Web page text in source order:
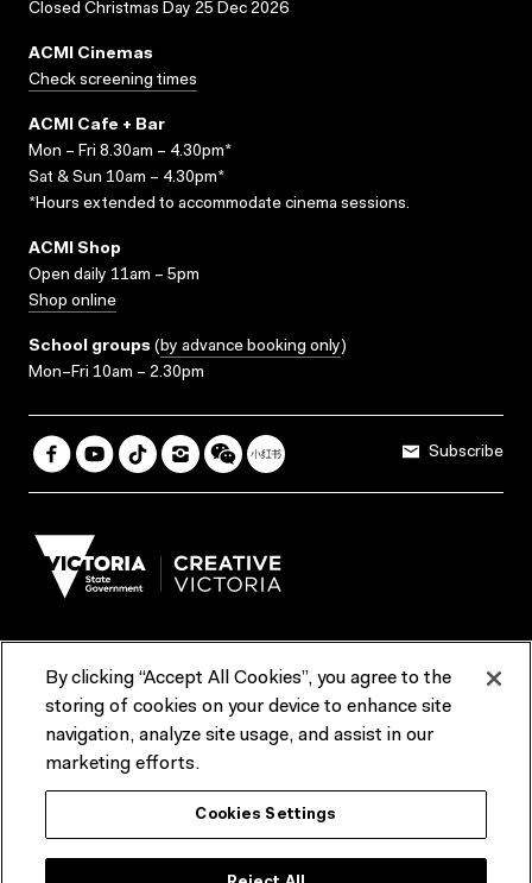
Closed Christmas Day 25 Dec 2026
ACMI Cinemas
Check screening times
ACMI Cafe + Bar
Mon – Fri 8.30am – 4.30pm*
Sat & Sun 10am – 4.30pm*
*Hours extended to accommodate cinema sessions.
ACMI Shop
Open daily 11am – 5pm
Shop online
School groups (by advance booking only)
Mon–Fri 10am – 2.30pm
Subscribe
Terms & Conditions Reports & Policies
Contact us
ACMI would like to acknowledge the Traditional Custodians of the
lands and waterways of greater Melbourne, the people of the Kulin
Nation, and recognise that ACMI is located on the lands of the
By clicking “Accept All Cookies”, you agree to the
storing of cookies on your device to enhance site
navigation, analyze site usage, and assist in our
marketing efforts.
Cookies Settings